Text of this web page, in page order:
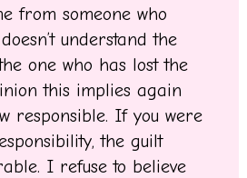
from someone who
understand the
one who has lost the
this implies again
responsible. If you were
the guilt
I refuse to believe